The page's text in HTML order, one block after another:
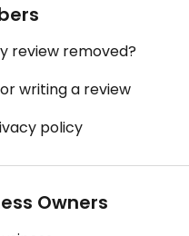
review removed?
writing a review
policy
Owners